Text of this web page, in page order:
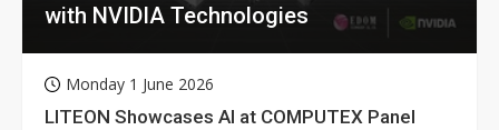
with NVIDIA Technologies
Monday 1 June 2026
LITEON Showcases AI at COMPUTEX Panel